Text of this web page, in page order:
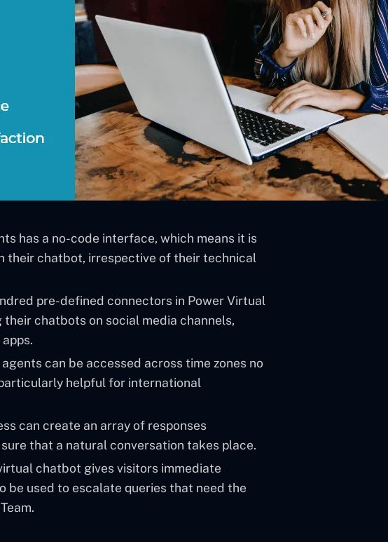
has a no-code interface, which means it is
their chatbot, irrespective of their technical
pre-defined connectors in Power Virtual
chatbots on social media channels,
can be accessed across time zones no
helpful for international
can create an array of responses
that a natural conversation takes place.
chatbot gives visitors immediate
be used to escalate queries that need the